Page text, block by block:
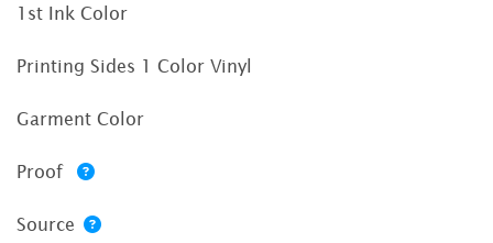
1st Ink Color
Printing Sides 1 Color Vinyl
Garment Color
Proof
Source